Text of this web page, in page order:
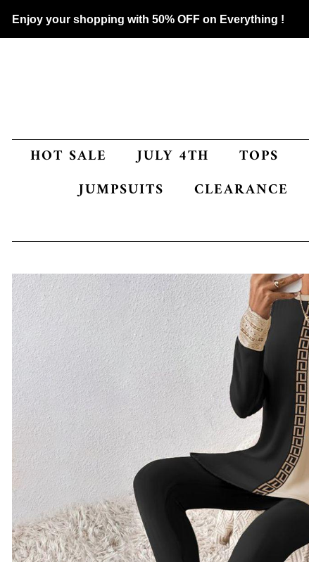
Enjoy your shopping with 50% OFF on Everything !
HOT SALE JULY 4TH TOPS
JUMPSUITS
CLEARANCE